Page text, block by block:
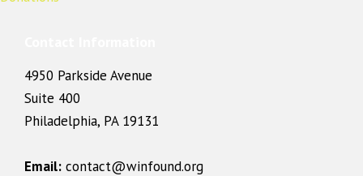
4950 Parkside Avenue
Suite 400
Philadelphia, PA 19131
Email: contact@winfound.org